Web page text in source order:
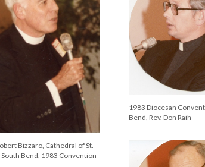
Bizzaro, Cathedral of St.
South Bend, 1983 Convention
1983 Diocesan
Bend, Rev. Don Raih